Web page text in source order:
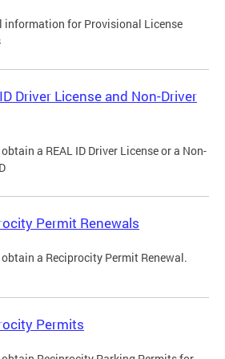
information for Provisional License
Driver License and Non-Driver
a REAL ID Driver License or a Non-
Permit Renewals
a Reciprocity Permit Renewal.
Permits